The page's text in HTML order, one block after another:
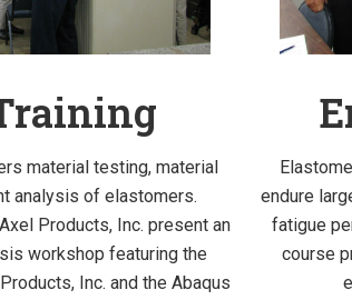
material testing, material
analysis of elastomers.
Products, Inc. present an
workshop featuring the
Inc. and the Abaqus
endure
fatigue
course